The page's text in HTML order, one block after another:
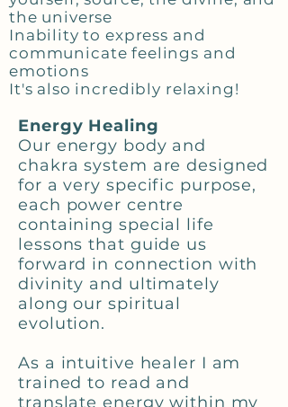
the universe
Inability to express and
communicate feelings and
emotions
It's also incredibly relaxing!
Energy Healing
Our energy body and
chakra system are designed
for a very specific purpose,
each power centre
containing special life
lessons that guide us
forward in connection with
divinity and ultimately
along our spiritual
evolution.
As a intuitive healer I am
trained to read and
translate energy within my